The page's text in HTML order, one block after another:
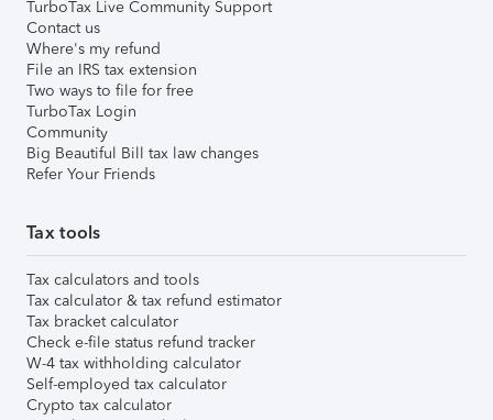
TurboTax Live Community Support
Contact us
Where's my refund
File an IRS tax extension
Two ways to file for free
TurboTax Login
Community
Big Beautiful Bill tax law changes
Refer Your Friends
Tax tools
Tax calculators and tools
Tax calculator & tax refund estimator
Tax bracket calculator
Check e-file status refund tracker
W-4 tax withholding calculator
Self-employed tax calculator
Crypto tax calculator